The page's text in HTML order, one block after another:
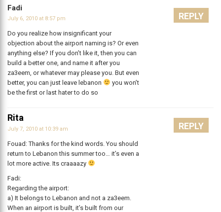
Fadi
July 6, 2010 at 8:57 pm
Do you realize how insignificant your
objection about the airport naming is? Or even
anything else? If you don’t like it, then you can
build a better one, and name it after you
za3eem, or whatever may please you. But even
better, you can just leave lebanon
you won’t
be the first or last hater to do so
REPLY
Rita
July 7, 2010 at 10:39 am
Fouad: Thanks for the kind words. You should
return to Lebanon this summer too… it’s even a
lot more active. Its craaaazy
Fadi:
Regarding the airport:
a) It belongs to Lebanon and not a za3eem.
When an airport is built, it’s built from our
REPLY